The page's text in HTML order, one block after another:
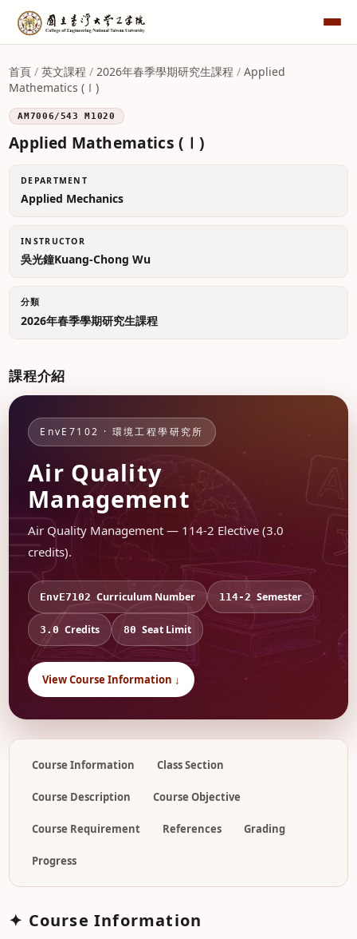
首頁 /英文課程 /2026年春季學期研究生課程 /Applied
Mathematics (Ⅰ)
AM7006/543 M1020
Applied Mathematics (Ⅰ)
DEPARTMENT
Applied Mechanics
INSTRUCTOR
吳光鐘Kuang-Chong Wu
分類
2026年春季學期研究生課程
課程介紹
EnvE7102 · 環境工程學研究所
Air Quality
Management
Air Quality Management — 114-2 Elective (3.0
credits).
EnvE7102 Curriculum Number 114-2 Semester
3.0 Credits 80 Seat Limit
View Course Information ↓
Course Information Class Section
Course Description Course Objective
Course Requirement References Grading
Progress
✦ Course Information